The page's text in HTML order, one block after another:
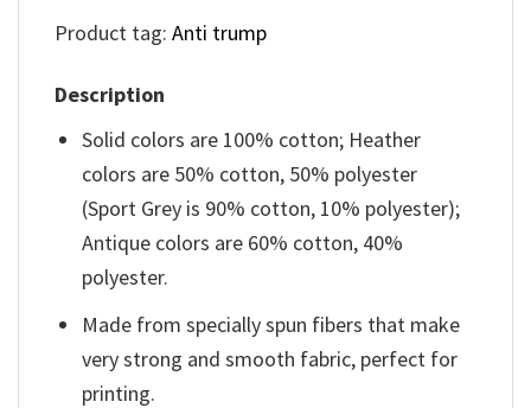
Product tag: Anti trump
Description
Solid colors are 100% cotton; Heather
colors are 50% cotton, 50% polyester
(Sport Grey is 90% cotton, 10% polyester);
Antique colors are 60% cotton, 40%
polyester.
Made from specially spun fibers that make
very strong and smooth fabric, perfect for
printing.